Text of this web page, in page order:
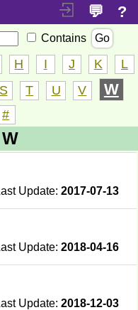
?
💬
Contains Go
H I J K
L
S T U V W
#
Update: 2017-07-13
Update: 2018-04-16
Update: 2018-12-03